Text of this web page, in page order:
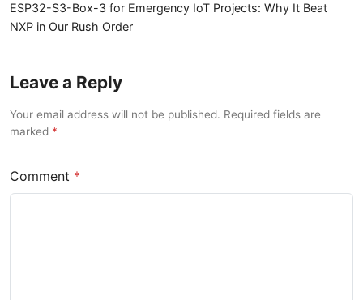
ESP32-S3-Box-3 for Emergency IoT Projects: Why It Beat
NXP in Our Rush Order
Leave a Reply
Your email address will not be published. Required fields are
marked
Comment